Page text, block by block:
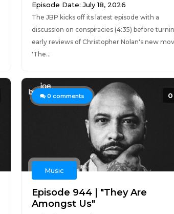
Episode Date: July 18, 2026
The JBP kicks off its latest episode with a
discussion on conspiracies (4:35) before
early reviews of Christopher Nolan's new
'The...
0 comments 0
Music
Episode 944 | "They Are
Amongst Us"